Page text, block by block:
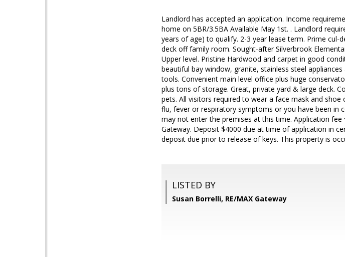
Landlord has accepted an application. Income
home on 5BR/3.5BA Available May 1st. . Landlord
years of age) to qualify. 2-3 year lease term. Prime
deck off family room. Sought-after Silverbrook
Upper level. Pristine Hardwood and carpet in good
beautiful bay window, granite, stainless steel
tools. Convenient main level office plus huge
plus tons of storage. Great, private yard & large deck.
pets. All visitors required to wear a face mask and
flu, fever or respiratory symptoms or you have been in
may not enter the premises at this time. Application
Gateway. Deposit $4000 due at time of application in
deposit due prior to release of keys. This property is
LISTED BY
Susan Borrelli, RE/MAX Gateway